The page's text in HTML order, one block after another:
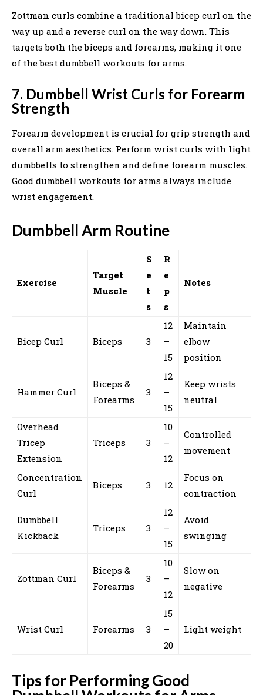
Zottman curls combine a traditional bicep curl on the
way up and a reverse curl on the way down. This
targets both the biceps and forearms, making it one
of the best dumbbell workouts for arms.
7. Dumbbell Wrist Curls for Forearm
Strength
Forearm development is crucial for grip strength and
overall arm aesthetics. Perform wrist curls with light
dumbbells to strengthen and define forearm muscles.
Good dumbbell workouts for arms always include
wrist engagement.
Dumbbell Arm Routine
Exercise
Target
Muscle
S
e
t
s
R
e
p
s
Notes
Bicep Curl Biceps 3
12
–
15
Maintain
elbow
position
Hammer Curl
Biceps &
Forearms
3
12
–
15
Keep wrists
neutral
Overhead
Tricep
Extension
Triceps 3
10
–
12
Controlled
movement
Concentration
Curl
Biceps 3 12
Focus on
contraction
Dumbbell
Kickback
Triceps 3
12
–
15
Avoid
swinging
Zottman Curl
Biceps &
Forearms
3
10
–
12
Slow on
negative
Wrist Curl Forearms 3
15
–
20
Light weight
Tips for Performing Good